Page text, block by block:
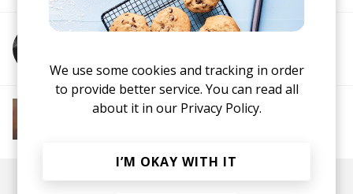
More from Soft House
Progressive House
Electronica
We use some cookies and tracking in order
to provide better service. You can read all
about it in our Privacy Policy.
I’M OKAY WITH IT